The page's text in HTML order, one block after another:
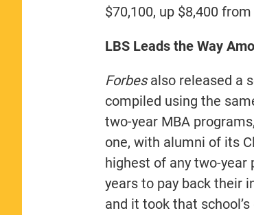
$70,100, up $8,400
LBS Leads the Way
Forbesalso released a
compiled using the
two-year MBA programs,
one, with alumni of its
highest of any two-year
years to pay back their
and it took that